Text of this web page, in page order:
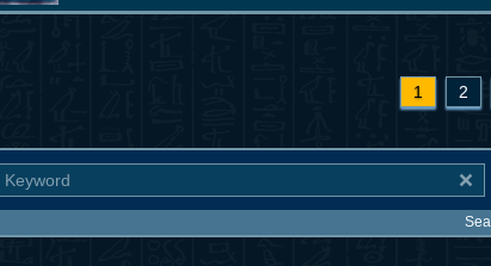
1 2